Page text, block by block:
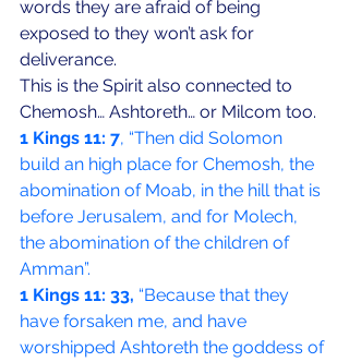
words they are afraid of being
exposed to they won’t ask for
deliverance.
This is the Spirit also connected to
Chemosh… Ashtoreth… or Milcom too.
1 Kings 11: 7, “Then did Solomon
build an high place for Chemosh, the
abomination of Moab, in the hill that is
before Jerusalem, and for Molech,
the abomination of the children of
Amman”.
1 Kings 11: 33, “Because that they
have forsaken me, and have
worshipped Ashtoreth the goddess of